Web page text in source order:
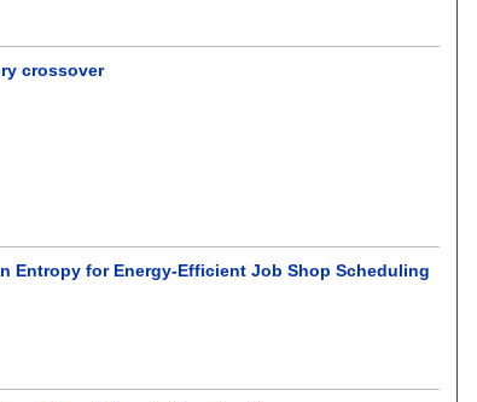
crossover
Entropy for Energy-Efficient Job Shop Scheduling